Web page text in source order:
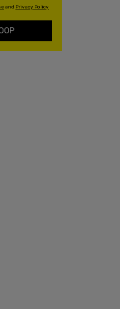
and Privacy Policy